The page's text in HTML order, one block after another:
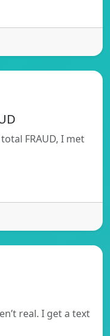
FRAUD, I met
real. I get a text